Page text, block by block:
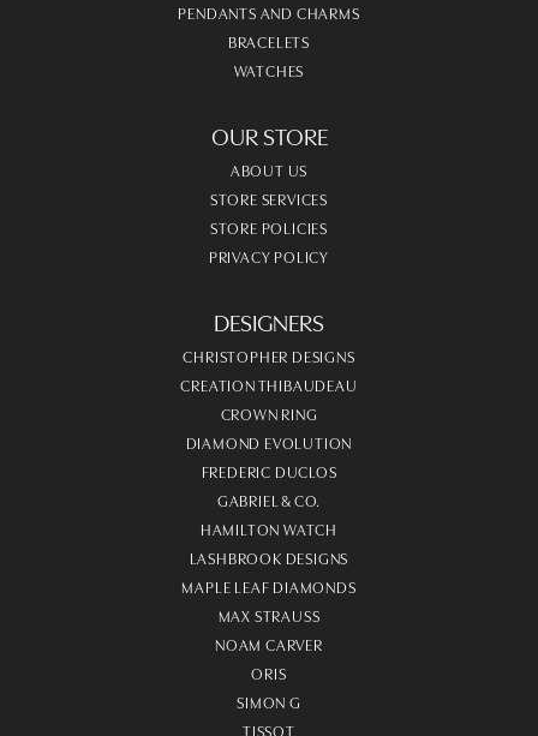
PENDANTS AND CHARMS
BRACELETS
WATCHES
OUR STORE
ABOUT US
STORE SERVICES
STORE POLICIES
PRIVACY POLICY
DESIGNERS
CHRISTOPHER DESIGNS
CREATION THIBAUDEAU
CROWN RING
DIAMOND EVOLUTION
FREDERIC DUCLOS
GABRIEL & CO.
HAMILTON WATCH
LASHBROOK DESIGNS
MAPLE LEAF DIAMONDS
MAX STRAUSS
NOAM CARVER
ORIS
SIMON G
TISSOT